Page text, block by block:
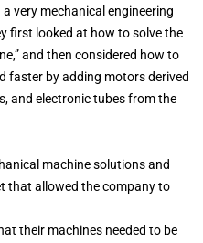
very mechanical engineering
first looked at how to solve the
and then considered how to
faster by adding motors derived
and electronic tubes from the
machine solutions and
that allowed the company to
their machines needed to be